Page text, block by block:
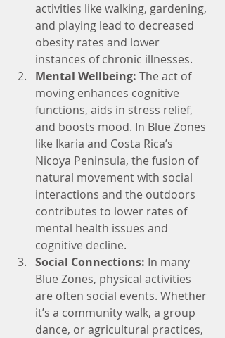
activities like walking, gardening,
and playing lead to decreased
obesity rates and lower
instances of chronic illnesses.
Mental Wellbeing: The act of
moving enhances cognitive
functions, aids in stress relief,
and boosts mood. In Blue Zones
like Ikaria and Costa Rica’s
Nicoya Peninsula, the fusion of
natural movement with social
interactions and the outdoors
contributes to lower rates of
mental health issues and
cognitive decline.
Social Connections: In many
Blue Zones, physical activities
are often social events. Whether
it’s a community walk, a group
dance, or agricultural practices,